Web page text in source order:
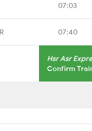
07:03
07:40
Hsr Asr
Confirm